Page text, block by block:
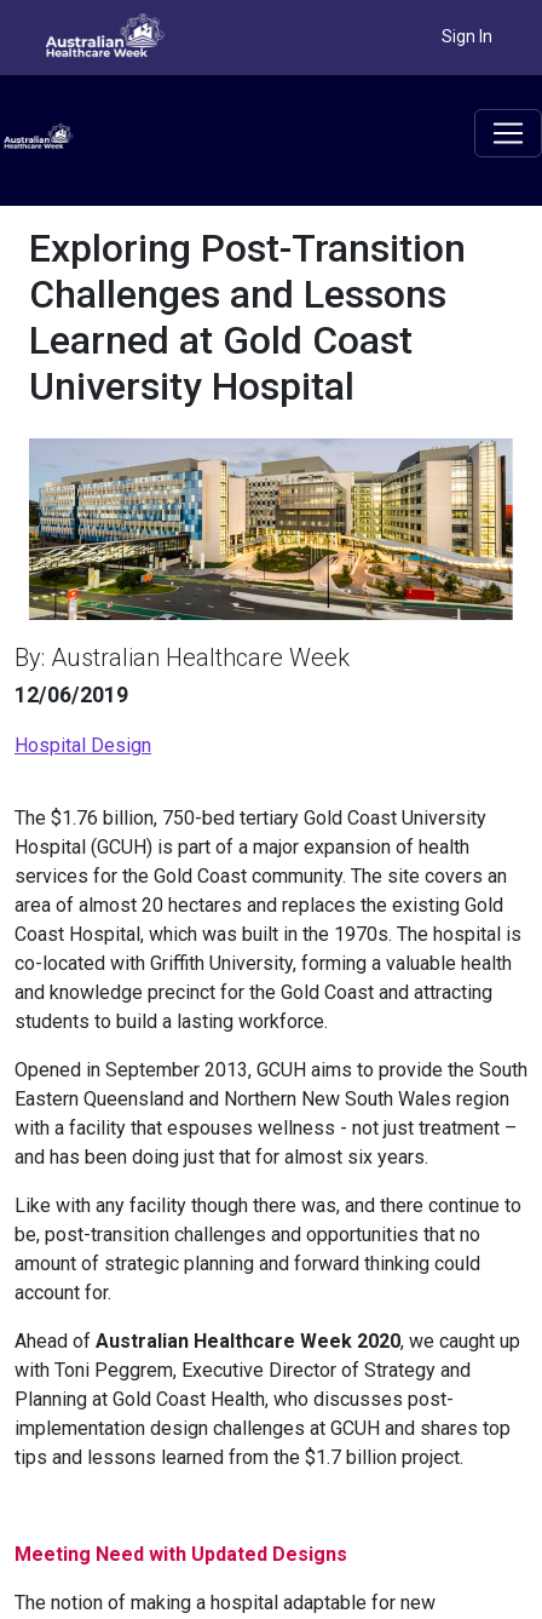
Sign In
Exploring Post-Transition
Challenges and Lessons
Learned at Gold Coast
University Hospital
By: Australian Healthcare Week
12/06/2019
Hospital Design
The $1.76 billion, 750-bed tertiary Gold Coast University
Hospital (GCUH) is part of a major expansion of health
services for the Gold Coast community. The site covers an
area of almost 20 hectares and replaces the existing Gold
Coast Hospital, which was built in the 1970s. The hospital is
co-located with Griffith University, forming a valuable health
and knowledge precinct for the Gold Coast and attracting
students to build a lasting workforce.
Opened in September 2013, GCUH aims to provide the South
Eastern Queensland and Northern New South Wales region
with a facility that espouses wellness - not just treatment –
and has been doing just that for almost six years.
Like with any facility though there was, and there continue to
be, post-transition challenges and opportunities that no
amount of strategic planning and forward thinking could
account for.
Ahead of Australian Healthcare Week 2020, we caught up
with Toni Peggrem, Executive Director of Strategy and
Planning at Gold Coast Health, who discusses post-
implementation design challenges at GCUH and shares top
tips and lessons learned from the $1.7 billion project.
Meeting Need with Updated Designs
The notion of making a hospital adaptable for new